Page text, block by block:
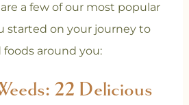
a few of our most popular
started on your journey to
around you:
22 Delicious